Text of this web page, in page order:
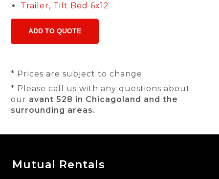
Trailer, Tilt Bed 6x12
* Prices are subject to change.
* Please call us with any questions about
our avant 528 in Chicagoland and the
surrounding areas.
Mutual Rentals